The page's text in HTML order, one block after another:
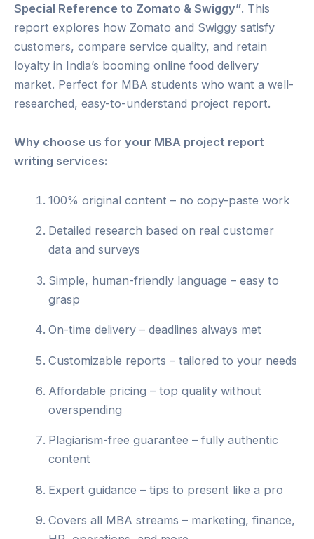
Special Reference to Zomato & Swiggy”. This
report explores how Zomato and Swiggy satisfy
customers, compare service quality, and retain
loyalty in India’s booming online food delivery
market. Perfect for MBA students who want a well-
researched, easy-to-understand project report.
Why choose us for your MBA project report
writing services:
100% original content – no copy-paste work
Detailed research based on real customer
data and surveys
Simple, human-friendly language – easy to
grasp
On-time delivery – deadlines always met
Customizable reports – tailored to your needs
Affordable pricing – top quality without
overspending
Plagiarism-free guarantee – fully authentic
content
Expert guidance – tips to present like a pro
Covers all MBA streams – marketing, finance,